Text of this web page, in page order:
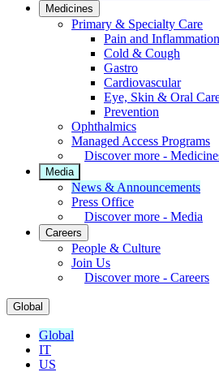
Medicines
Primary & Specialty Care
Pain and Inflammation
Cold & Cough
Gastro
Cardiovascular
Eye, Skin & Oral
Prevention
Ophthalmics
Managed Access Programs
Discover more -
Media
News & Announcements
Press Office
Discover more - Media
Careers
People & Culture
Join Us
Discover more - Careers
Global
Global
IT
US